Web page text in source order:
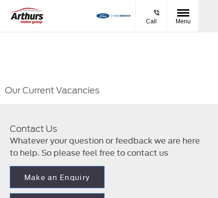
Call Menu
Our Current Vacancies
Contact Us
Whatever your question or feedback we are here
to help. So please feel free to contact us
Make an Enquiry